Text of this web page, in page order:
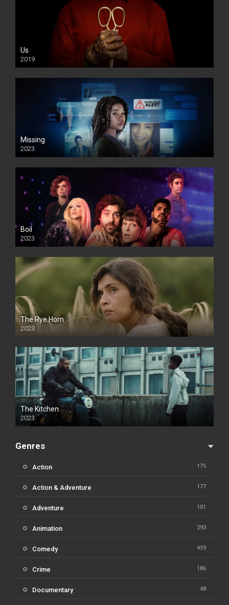
Us
2019
Missing
2023
Boil
2023
The Rye Horn
2023
The Kitchen
2023
Genres
Action 175
Action & Adventure 177
Adventure 101
Animation 293
Comedy 459
Crime 186
Documentary 48